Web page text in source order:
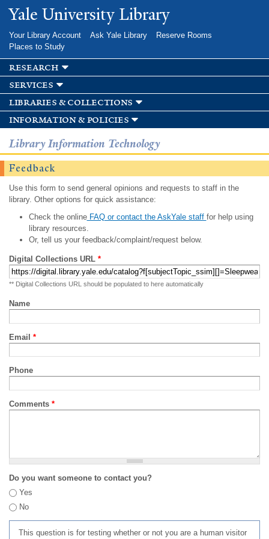
Skip to
main
Yale University Library
Your Library Account Ask Yale Library
Reserve Rooms
Places to Study
research
services
libraries & collections
information & policies
Library Information Technology
Feedback
Use this form to send general opinions and requests to staff in the
library. Other options for quick assistance:
Check the onlineFAQ or contact the AskYale staff for help using
library resources.
Or, tell us your feedback/complaint/request below.
Digital Collections URL *
** Digital Collections URL should be populated to here automatically
Name
Email *
Phone
Comments *
Do you want someone to contact you?
Yes
No
This question is for testing whether or not you are a human visitor